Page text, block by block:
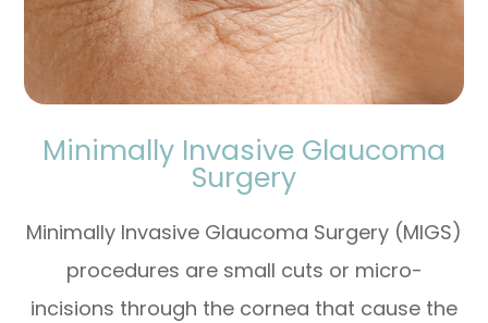
Minimally Invasive Glaucoma
Surgery
Minimally Invasive Glaucoma Surgery (MIGS)
procedures are small cuts or micro-
incisions through the cornea that cause the